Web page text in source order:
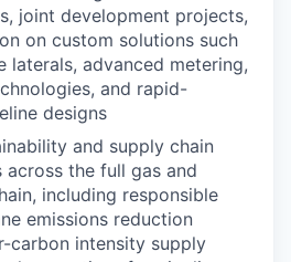
joint development projects,
on custom solutions such
laterals, advanced metering,
and rapid-
designs
and supply chain
the full gas and
including responsible
emissions reduction
carbon intensity supply